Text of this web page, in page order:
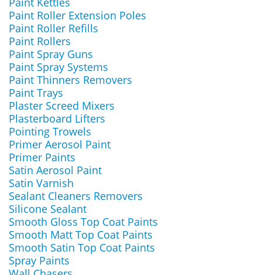
Paint Roller Extension Poles
Paint Roller Refills
Paint Rollers
Paint Spray Guns
Paint Spray Systems
Paint Thinners Removers
Paint Trays
Plaster Screed Mixers
Plasterboard Lifters
Pointing Trowels
Primer Aerosol Paint
Primer Paints
Satin Aerosol Paint
Satin Varnish
Sealant Cleaners Removers
Silicone Sealant
Smooth Gloss Top Coat Paints
Smooth Matt Top Coat Paints
Smooth Satin Top Coat Paints
Spray Paints